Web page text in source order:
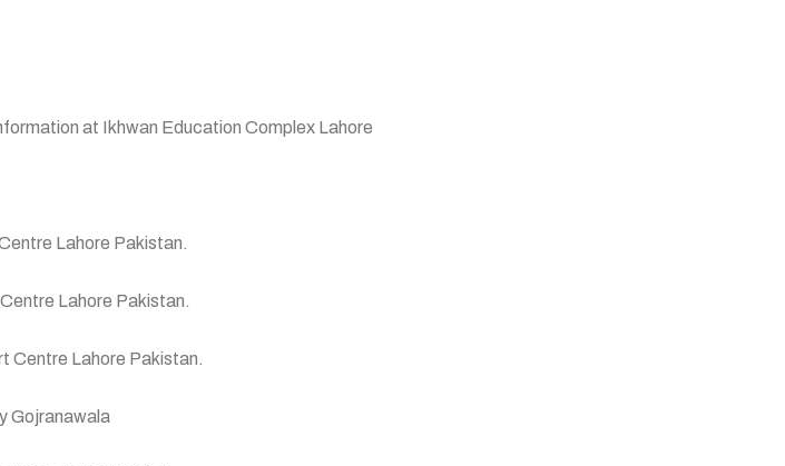
at Ikhwan Education Complex Lahore
Lahore Pakistan.
Centre Lahore Pakistan.
Centre Lahore Pakistan.
Gojranawala